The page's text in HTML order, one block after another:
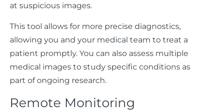
at suspicious images.
This tool allows for more precise diagnostics,
allowing you and your medical team to treat a
patient promptly. You can also assess multiple
medical images to study specific conditions as
part of ongoing research.
Remote Monitoring